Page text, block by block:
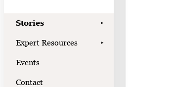
a
h
f
Stories ➤
Expert Resources ➤
Events
Contact
READ
LOOK
WATCH
LISTEN